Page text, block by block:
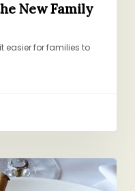
New Family
easier for families to